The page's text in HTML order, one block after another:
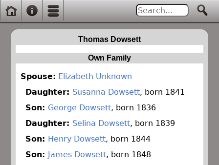
Thomas Dowsett
Own Family
Spouse: Elizabeth Unknown
Daughter: Susanna Dowsett, born 1841
Son: George Dowsett, born 1836
Daughter: Selina Dowsett, born 1839
Son: Henry Dowsett, born 1844
Son: James Dowsett, born 1848